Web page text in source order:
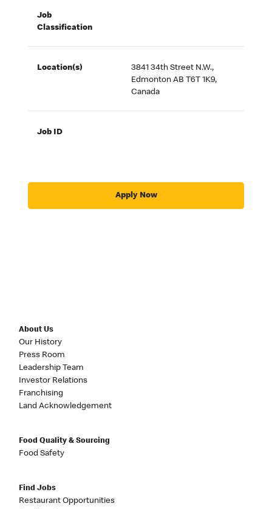
Job
Classification
Location(s)
3841 34th Street N.W.,
Edmonton AB T6T 1K9,
Canada
Job ID
Apply Now
About Us
Our History
Press Room
Leadership Team
Investor Relations
Franchising
Land Acknowledgement
Food Quality & Sourcing
Food Safety
Find Jobs
Restaurant Opportunities